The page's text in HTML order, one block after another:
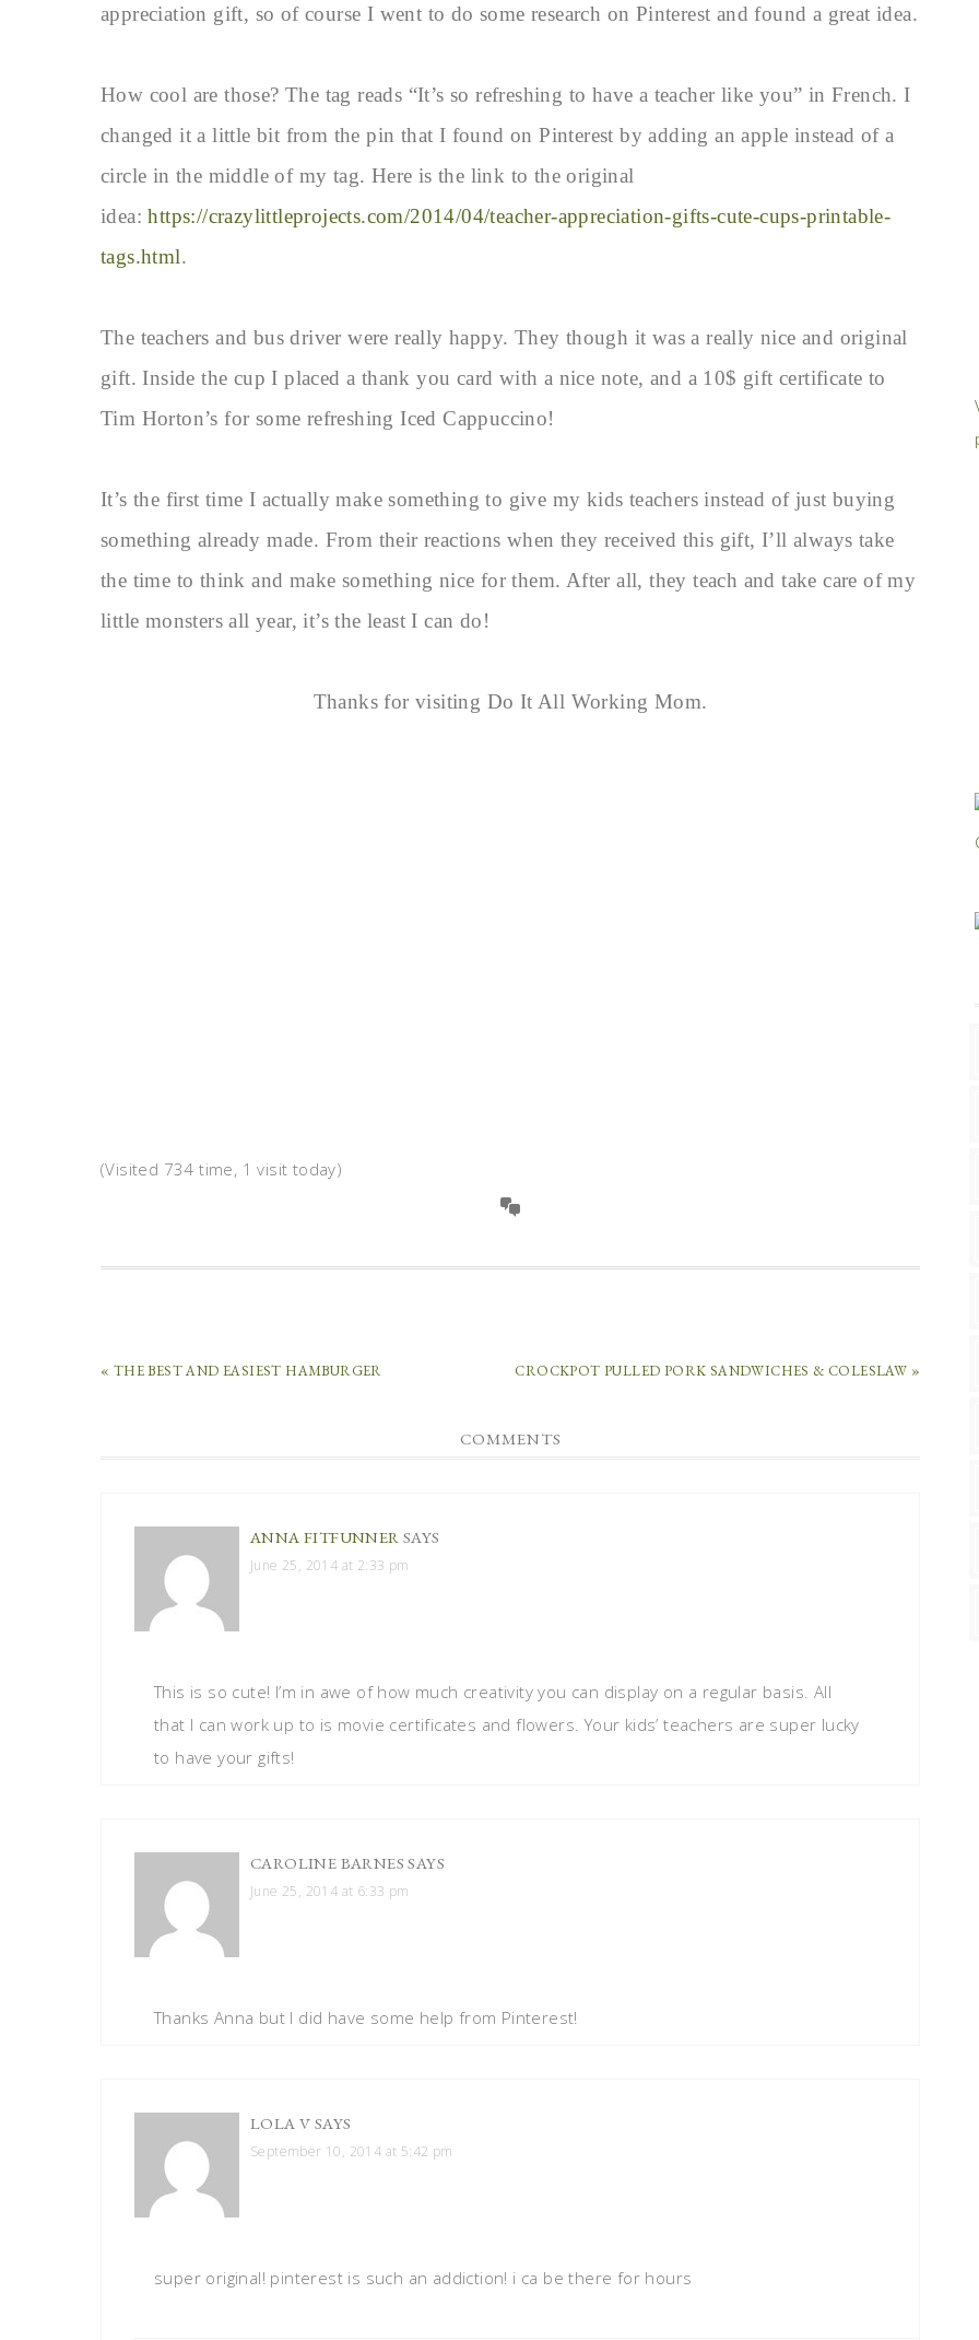
appreciation gift, so of course I went to do some research on Pinterest and found a great idea.
How cool are those? The tag reads “It’s so refreshing to have a teacher like you” in French. I
changed it a little bit from the pin that I found on Pinterest by adding an apple instead of a
circle in the middle of my tag. Here is the link to the original
idea:https://crazylittleprojects.com/2014/04/teacher-appreciation-gifts-cute-cups-printable-
tags.html.
The teachers and bus driver were really happy. They though it was a really nice and original
gift. Inside the cup I placed a thank you card with a nice note, and a 10$ gift certificate to
Tim Horton’s for some refreshing Iced Cappuccino!
It’s the first time I actually make something to give my kids teachers instead of just buying
something already made. From their reactions when they received this gift, I’ll always take
the time to think and make something nice for them. After all, they teach and take care of my
little monsters all year, it’s the least I can do!
Thanks for visiting Do It All Working Mom.
(Visited 734 time, 1 visit today)
« THE BEST AND EASIEST HAMBURGER CROCKPOT PULLED PORK SANDWICHES & COLESLAW »
COMMENTS
ANNA FITFUNNER SAYS
June 25, 2014 at 2:33 pm
This is so cute! I’m in awe of how much creativity you can display on a regular basis. All
that I can work up to is movie certificates and flowers. Your kids’ teachers are super lucky
to have your gifts!
CAROLINE BARNES SAYS
June 25, 2014 at 6:33 pm
Thanks Anna but I did have some help from Pinterest!
LOLA V SAYS
September 10, 2014 at 5:42 pm
super original! pinterest is such an addiction! i ca be there for hours